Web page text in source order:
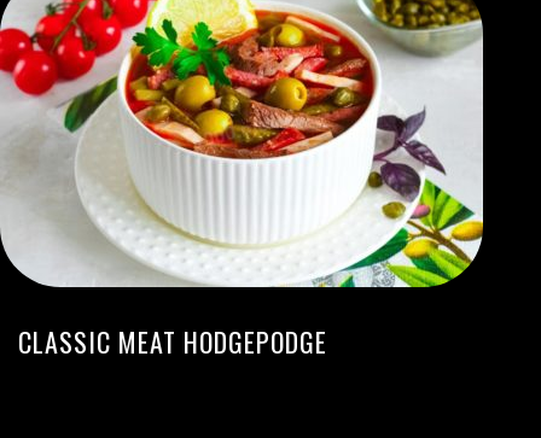
CLASSIC MEAT HODGEPODGE